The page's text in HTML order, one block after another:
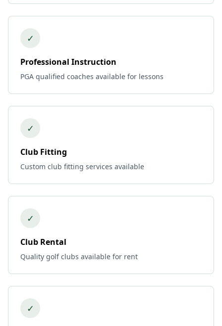
✓
Professional Instruction
PGA qualified coaches available for lessons
✓
Club Fitting
Custom club fitting services available
✓
Club Rental
Quality golf clubs available for rent
✓